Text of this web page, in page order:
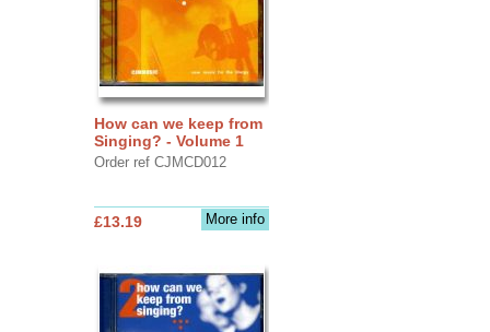
How can we keep from
Singing? - Volume 1
Order ref CJMCD012
More info
£13.19